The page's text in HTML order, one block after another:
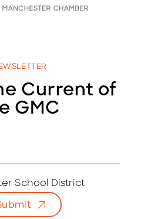
Current of
GMC
School District